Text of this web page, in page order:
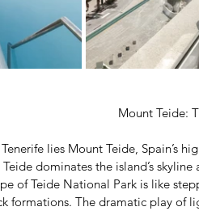
Mount Teide:
lies Mount Teide, Spain’s
Teide dominates the island’s
of Teide National Park is like
formations. The dramatic play of